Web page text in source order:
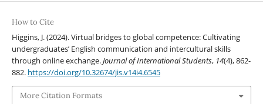
How to Cite
Higgins, J. (2024). Virtual bridges to global competence: Cultivating
undergraduates’ English communication and intercultural skills
through online exchange.Journal of International Students, 14(4), 862-
882. https://doi.org/10.32674/jis.v14i4.6545
More Citation Formats